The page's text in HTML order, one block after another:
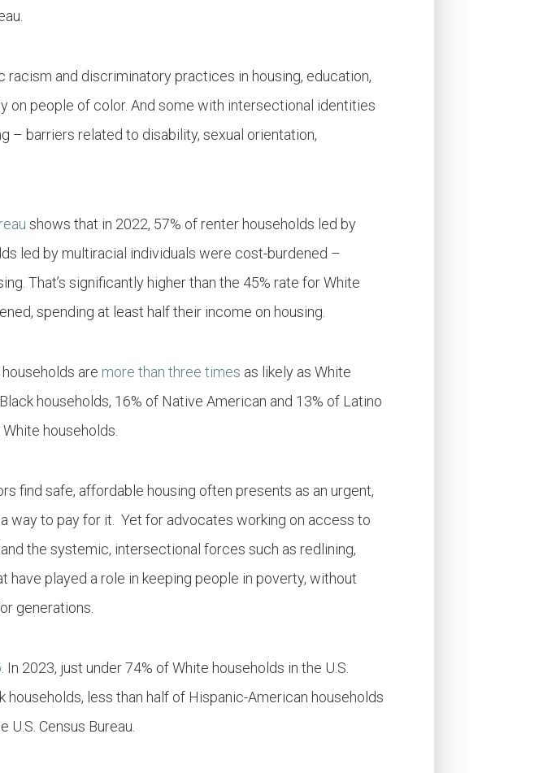
and discriminatory practices in housing, education,
on people of color. And some with intersectional identities
– barriers related to disability, sexual orientation,
shows that in 2022, 57% of renter households led by
led by multiracial individuals were cost-burdened –
That’s significantly higher than the 45% rate for White
spending at least half their income on housing.
are more than three times as likely as White
households, 16% of Native American and 13% of Latino
households.
find safe, affordable housing often presents as an urgent,
way to pay for it. Yet for advocates working on access to
the systemic, intersectional forces such as redlining,
played a role in keeping people in poverty, without
generations.
In 2023, just under 74% of White households in the U.S.
less than half of Hispanic-American households
Census Bureau.